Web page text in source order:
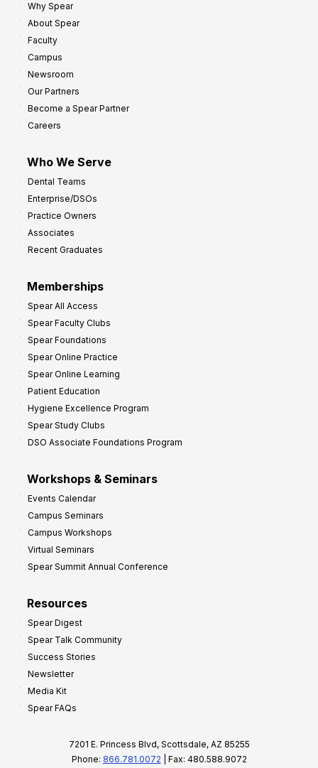
Why Spear
About Spear
Faculty
Campus
Newsroom
Our Partners
Become a Spear Partner
Careers
Who We Serve
Dental Teams
Enterprise/DSOs
Practice Owners
Associates
Recent Graduates
Memberships
Spear All Access
Spear Faculty Clubs
Spear Foundations
Spear Online Practice
Spear Online Learning
Patient Education
Hygiene Excellence Program
Spear Study Clubs
DSO Associate Foundations Program
Workshops & Seminars
Events Calendar
Campus Seminars
Campus Workshops
Virtual Seminars
Spear Summit Annual Conference
Resources
Spear Digest
Spear Talk Community
Success Stories
Newsletter
Media Kit
Spear FAQs
7201 E. Princess Blvd, Scottsdale, AZ 85255
Phone: 866.781.0072 | Fax: 480.588.9072